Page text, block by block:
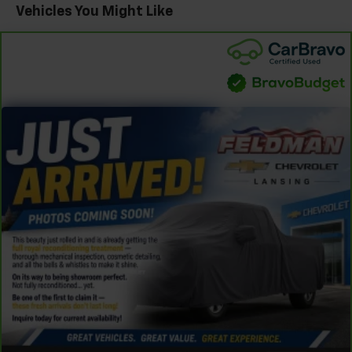
Automatic air conditioning - Constantly fiddling
with the A-C controls to maintain the cabin
temperature is frustrating and distracting.
Automatic air conditioning takes care of it for you
by automatically adjusting the thermostat and fan
you select. Keep your cool, with automatic air
conditioning.
Individual driver and front passenger seats provide
generous room and comfort.
Cabin air filter - breathing freshness into your
drive. Cabin air filter increases everyone’s comfort
by reducing allergens, dust and even outdoor odors
that enter the vehicle. Keep the outside
contaminants out with cabin air filter.
Floor mats protect the vehicle floor covering from
dirt and wear and can easily be removed for
cleaning.
Rear seatback upholstery
upholstery
Vehicles You Might Like